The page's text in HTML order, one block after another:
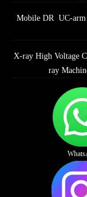
Mobile DR UC-
X-ray High Voltage
ray